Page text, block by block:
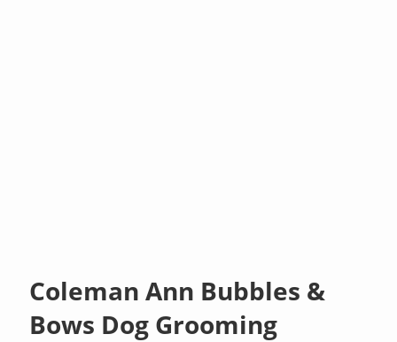
Coleman Ann Bubbles &
Bows Dog Grooming